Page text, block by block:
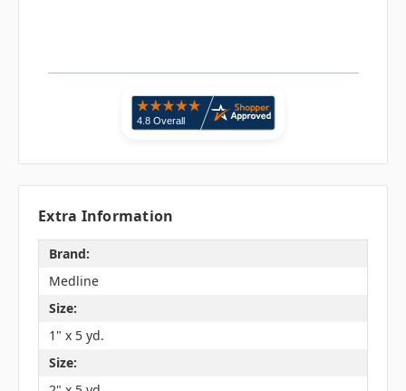
Extra Information
Brand:
Medline
Size:
1" x 5 yd.
Size: